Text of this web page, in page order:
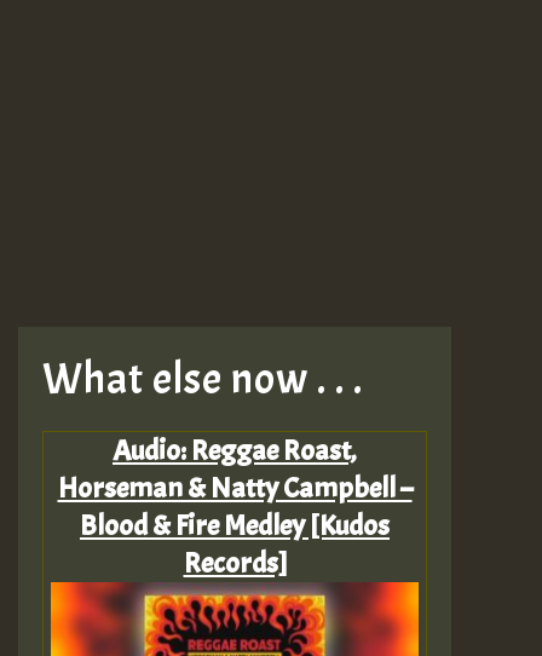
What else now . . .
Audio: Reggae Roast,
Horseman & Natty Campbell –
Blood & Fire Medley [Kudos
Records]